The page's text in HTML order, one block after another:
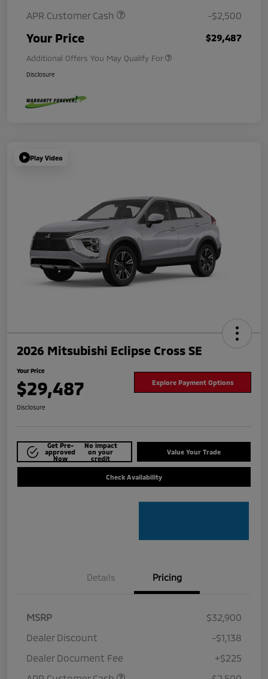
APR Customer Cash
-$2,500
Your Price $29,487
Additional Offers You May Qualify For
Disclosure
Play Video
2026 Mitsubishi Eclipse Cross SE
Your Price
$29,487 Explore Payment Options
Disclosure
Get Pre-
approved
Now
No impact
on your
credit
Value Your Trade
Check Availability
Details Pricing
MSRP
$32,900
Dealer Discount
-$1,138
Dealer Document Fee
+$225